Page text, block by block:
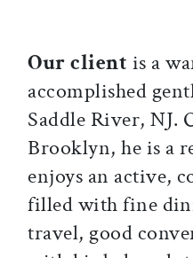
Our client is a
accomplished
Saddle River,
Brooklyn, he is a
enjoys an active,
filled with fine
travel, good